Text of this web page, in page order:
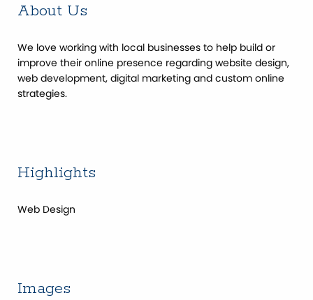
About Us
We love working with local businesses to help build or
improve their online presence regarding website design,
web development, digital marketing and custom online
strategies.
Highlights
Web Design
Images